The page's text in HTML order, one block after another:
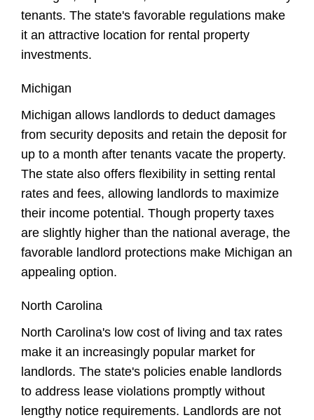
tenants. The state's favorable regulations make
it an attractive location for rental property
investments.
Michigan
Michigan allows landlords to deduct damages
from security deposits and retain the deposit for
up to a month after tenants vacate the property.
The state also offers flexibility in setting rental
rates and fees, allowing landlords to maximize
their income potential. Though property taxes
are slightly higher than the national average, the
favorable landlord protections make Michigan an
appealing option.
North Carolina
North Carolina's low cost of living and tax rates
make it an increasingly popular market for
landlords. The state's policies enable landlords
to address lease violations promptly without
lengthy notice requirements. Landlords are not